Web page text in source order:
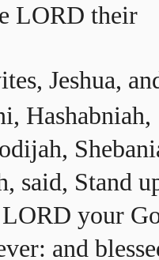
LORD their
Jeshua,
Hashabniah,
said, Stand
LORD your
and